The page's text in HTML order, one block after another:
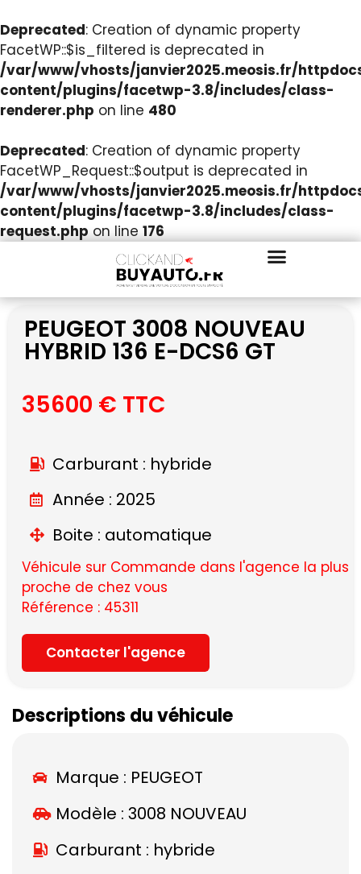
Deprecated: Creation of dynamic property
FacetWP::$is_filtered is deprecated in
/var/www/vhosts/janvier2025.meosis.fr/
content/plugins/facetwp-3.8/includes/class-
renderer.php on line 480
Deprecated: Creation of dynamic property
FacetWP_Request::$output is deprecated in
/var/www/vhosts/janvier2025.meosis.fr/
content/plugins/facetwp-3.8/includes/class-
request.php on line 176
PEUGEOT 3008 NOUVEAU
HYBRID 136 E-DCS6 GT
35600 € TTC
Carburant : hybride
Année : 2025
Boite : automatique
Véhicule sur Commande dans l'agence la plus
proche de chez vous
Référence : 45311
Contacter l'agence
Descriptions du véhicule
Marque : PEUGEOT
Modèle : 3008 NOUVEAU
Carburant : hybride